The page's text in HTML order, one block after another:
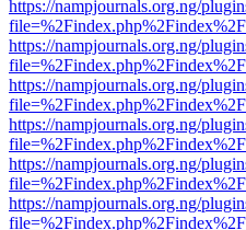
https://nampjournals.org.ng/
https://nampjournals.org.ng/
https://nampjournals.org.ng/
https://nampjournals.org.ng/
https://nampjournals.org.ng/
https://nampjournals.org.ng/